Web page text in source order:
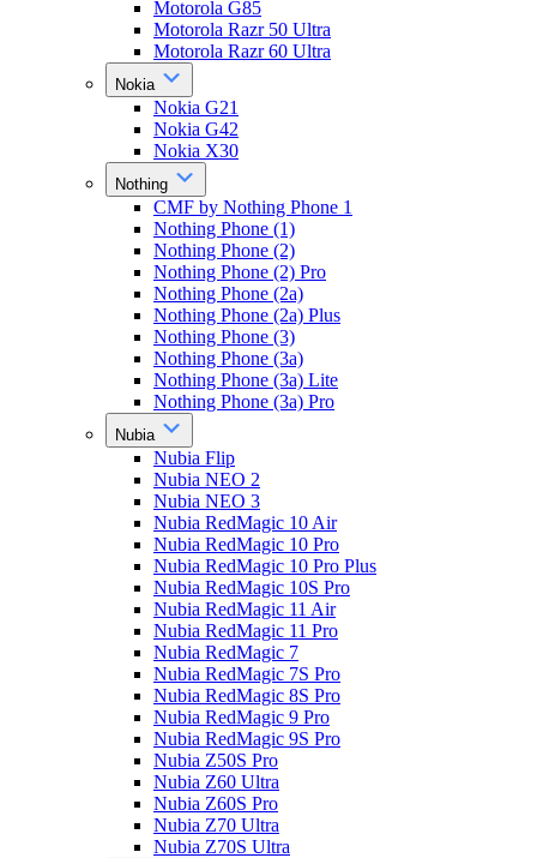
Motorola G85
Motorola Razr 50 Ultra
Motorola Razr 60 Ultra
Nokia
Nokia G21
Nokia G42
Nokia X30
Nothing
CMF by Nothing Phone 1
Nothing Phone (1)
Nothing Phone (2)
Nothing Phone (2) Pro
Nothing Phone (2a)
Nothing Phone (2a) Plus
Nothing Phone (3)
Nothing Phone (3a)
Nothing Phone (3a) Lite
Nothing Phone (3a) Pro
Nubia
Nubia Flip
Nubia NEO 2
Nubia NEO 3
Nubia RedMagic 10 Air
Nubia RedMagic 10 Pro
Nubia RedMagic 10 Pro Plus
Nubia RedMagic 10S Pro
Nubia RedMagic 11 Air
Nubia RedMagic 11 Pro
Nubia RedMagic 7
Nubia RedMagic 7S Pro
Nubia RedMagic 8S Pro
Nubia RedMagic 9 Pro
Nubia RedMagic 9S Pro
Nubia Z50S Pro
Nubia Z60 Ultra
Nubia Z60S Pro
Nubia Z70 Ultra
Nubia Z70S Ultra